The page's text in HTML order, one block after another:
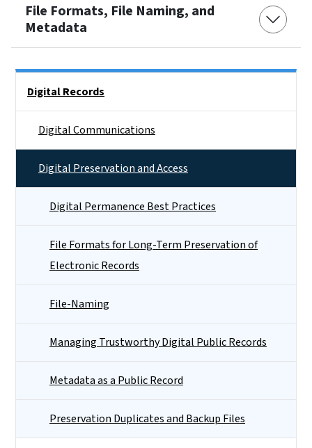
File Formats, File Naming, and
Metadata
Digital Records
Digital Communications
Digital Preservation and Access
Digital Permanence Best Practices
File Formats for Long-Term Preservation of
Electronic Records
File-Naming
Managing Trustworthy Digital Public Records
Metadata as a Public Record
Preservation Duplicates and Backup Files